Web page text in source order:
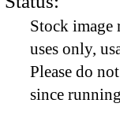
Stock
uses only,
Please do
since